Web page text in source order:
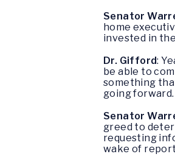
Senator
home
invested in
Dr. Gifford:
be able to
something
going forward.
Senator
greed to
requesting
wake of